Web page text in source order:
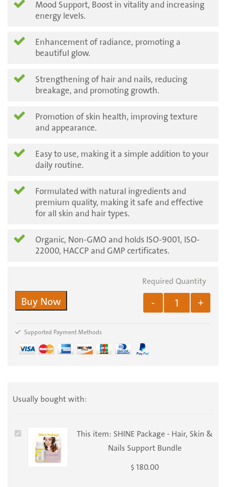
Mood Support, Boost in vitality and increasing
energy levels.
Enhancement of radiance, promoting a
beautiful glow.
Strengthening of hair and nails, reducing
breakage, and promoting growth.
Promotion of skin health, improving texture
and appearance.
Easy to use, making it a simple addition to your
daily routine.
Formulated with natural ingredients and
premium quality, making it safe and effective
for all skin and hair types.
Organic, Non-GMO and holds ISO-9001, ISO-
22000, HACCP and GMP certificates.
- +
Buy Now
Supported Payment Methods
Usually bought with:
SHINE
Package
This item: SHINE Package - Hair, Skin &
Nails Support Bundle
$180.00